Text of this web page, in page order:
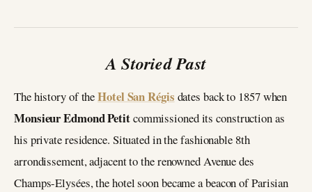
A Storied Past
The history of theHotel San Régis dates back to 1857 when
Monsieur Edmond Petitcommissioned its construction as
his private residence. Situated in the fashionable 8th
arrondissement, adjacent to the renowned Avenue des
Champs-Elysées, the hotel soon became a beacon of Parisian